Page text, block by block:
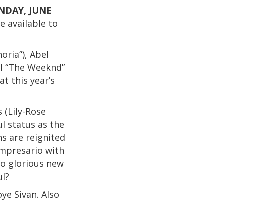
JUNE
available to
Abel
Weeknd”
this year’s
Rose
status as the
are reignited
with
glorious new
Sivan. Also